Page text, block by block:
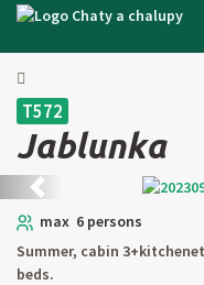
SEARCH
GENERAL TERMS
CONTACTS
OWNER'S
T572
Jablunka
Back
max 6 persons
Summer, cabin
beds.